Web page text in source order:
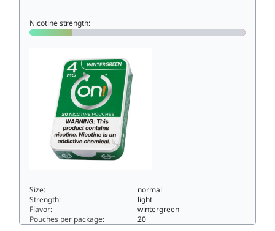
Nicotine strength:
Size:
normal
Strength:
light
Flavor:
wintergreen
Pouches per package:
20